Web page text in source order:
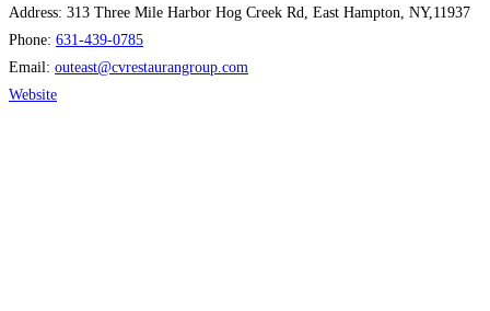
Address: 313 Three Mile Harbor Hog Creek Rd, East Hampton, NY,11937
Phone: 631-439-0785
Email: outeast@cvrestaurangroup.com
Website